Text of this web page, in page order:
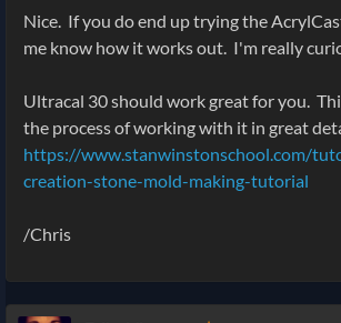
Nice. If you do end up trying the
me know how it works out. I'm really
Ultracal 30 should work great for you.
the process of working with it in great
https://www.stanwinstonschool.com/
creation-stone-mold-making-tutorial
/Chris